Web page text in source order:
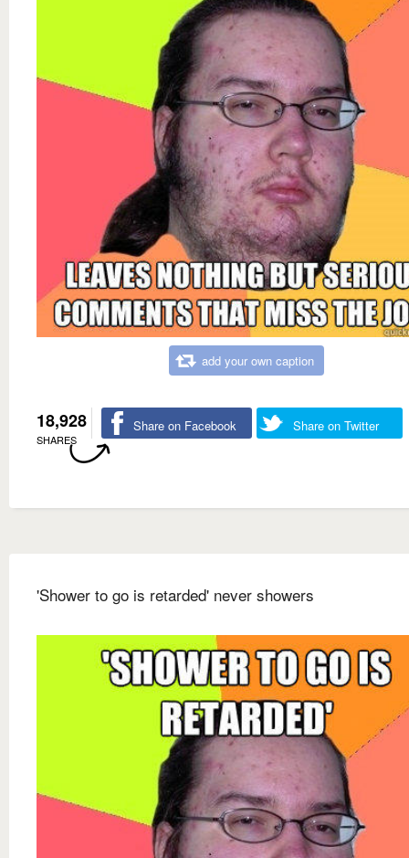
add your own caption
18,928
SHARES
Share on Facebook Share on Twitter
'Shower to go is retarded' never showers